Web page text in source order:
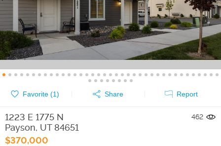
Favorite (1) Share Report
1223 E 1775 N
Payson, UT 84651
$370,000
462